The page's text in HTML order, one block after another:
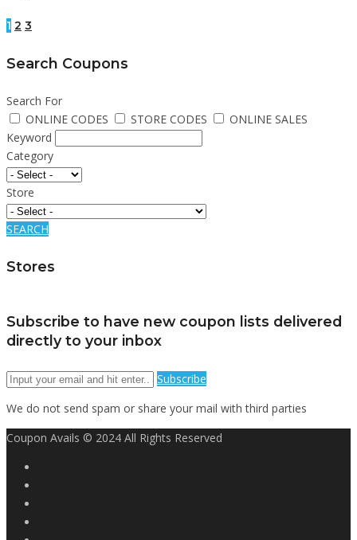
1 2 3
Search Coupons
Search For
ONLINE CODES
STORE CODES
ONLINE SALES
Keyword
Category
Store
SEARCH
Stores
Subscribe to have new coupon lists delivered
directly to your inbox
Subscribe
We do not send spam or share your mail with third parties
Coupon Avails © 2024 All Rights Reserved